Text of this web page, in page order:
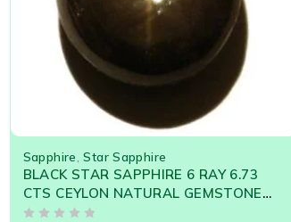
Sapphire ,Star Sapphire
BLACK STAR SAPPHIRE 6 RAY 6.73
CTS CEYLON NATURAL GEMSTONE
11.94 x 9.77